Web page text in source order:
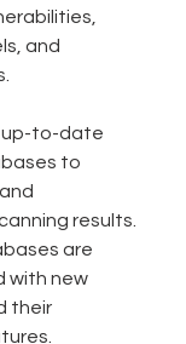
and
up-to-date
to
results.
are
with new
their